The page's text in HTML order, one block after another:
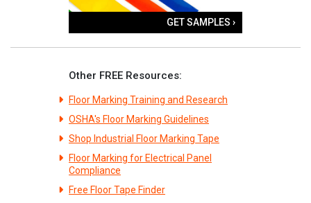
GET SAMPLES ›
Other FREE Resources:
Floor Marking Training and Research
OSHA's Floor Marking Guidelines
Shop Industrial Floor Marking Tape
Floor Marking for Electrical Panel
Compliance
Free Floor Tape Finder